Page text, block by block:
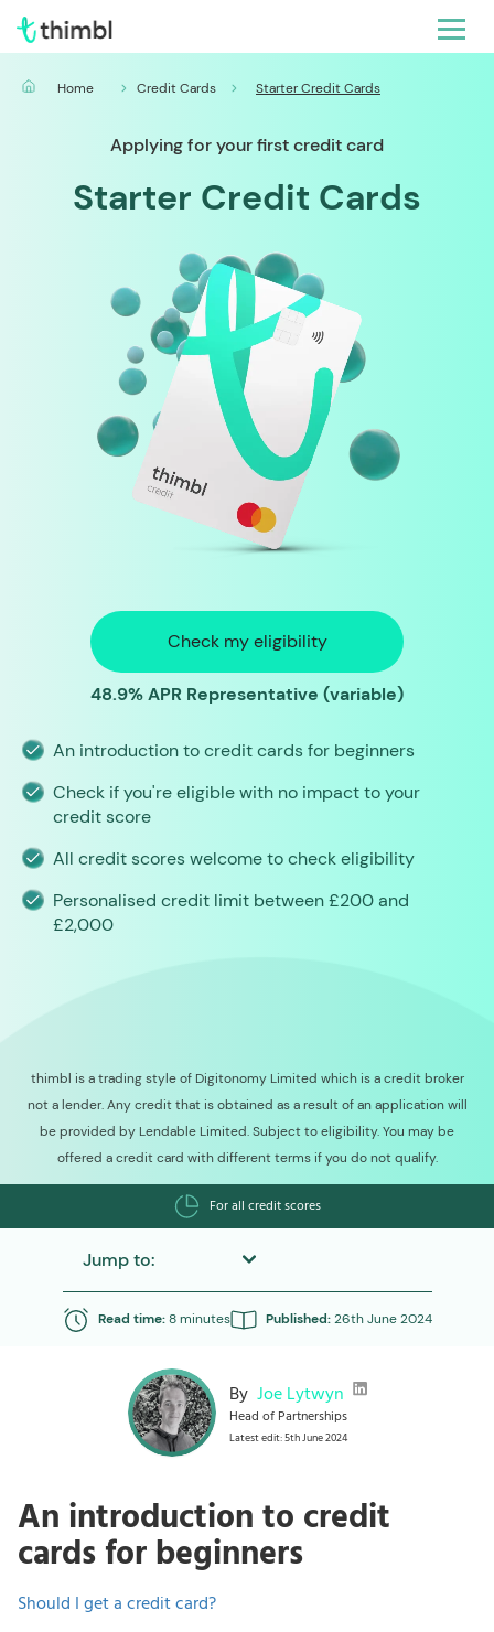
Home Credit Cards Starter Credit Cards
Applying for your first credit card
Starter Credit Cards
Check my eligibility
48.9% APR Representative (variable)
An introduction to credit cards for beginners
Check if you're eligible with no impact to your
credit score
All credit scores welcome to check eligibility
Personalised credit limit between £200 and
£2,000
thimbl is a trading style of Digitonomy Limited which is a credit broker
not a lender. Any credit that is obtained as a result of an application will
be provided by Lendable Limited. Subject to eligibility. You may be
offered a credit card with different terms if you do not qualify.
For all credit scores
Jump to:
Read time:8 minutes Published:26th June 2024
By Joe Lytwyn
Head of Partnerships
Latest edit: 5th June 2024
An introduction to credit
cards for beginners
Should I get a credit card?